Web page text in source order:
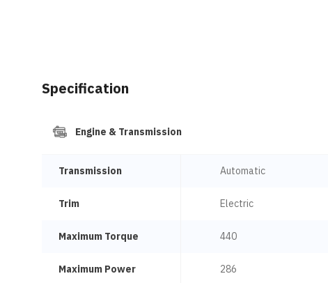
Specification
Engine & Transmission
Transmission Automatic
Trim Electric
Maximum Torque 440
Maximum Power 286